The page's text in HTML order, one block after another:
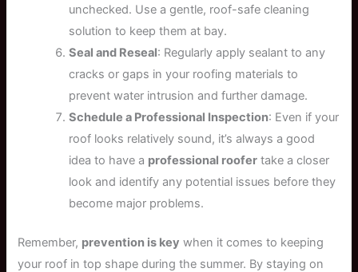
unchecked. Use a gentle, roof-safe cleaning
solution to keep them at bay.
Seal and Reseal: Regularly apply sealant to any
cracks or gaps in your roofing materials to
prevent water intrusion and further damage.
Schedule a Professional Inspection: Even if your
roof looks relatively sound, it’s always a good
idea to have a professional roofer take a closer
look and identify any potential issues before they
become major problems.
Remember, prevention is key when it comes to keeping
your roof in top shape during the summer. By staying on